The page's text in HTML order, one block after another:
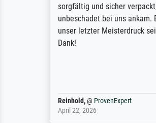
sorgfältig und sicher verpackt, so
unbeschadet bei uns ankam. Es
unser letzter Meisterdruck sein.
Dank!
Reinhold,@ProvenExpert
April 22, 2026